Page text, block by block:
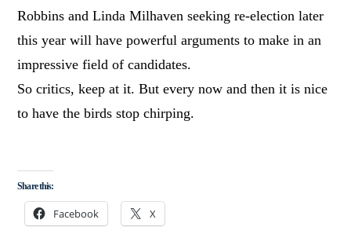
Robbins and Linda Milhaven seeking re-election later
this year will have powerful arguments to make in an
impressive field of candidates.
So critics, keep at it. But every now and then it is nice
to have the birds stop chirping.
Share this:
Facebook X